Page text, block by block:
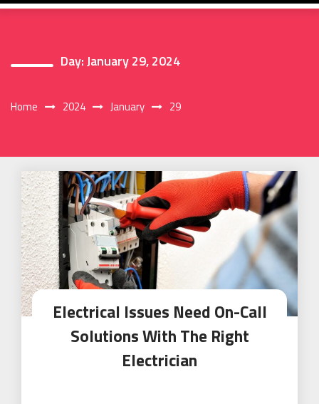
Day:January 29, 2024
Home 2024 January 29
Electrical Issues Need On-Call
Solutions With The Right
Electrician